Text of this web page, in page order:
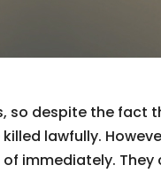
so despite the fact
lawfully.
immediately.